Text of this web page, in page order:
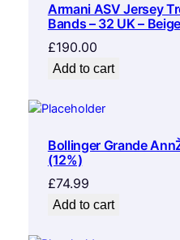
Armani ASV Jersey
Bands – 32 UK – Beige
£190.00
Add to cart
Bollinger Grande
(12%)
£74.99
Add to cart